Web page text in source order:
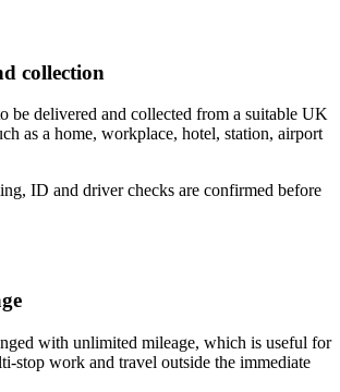
collection
be delivered and collected from a suitable UK
as a home, workplace, hotel, station, airport
ID and driver checks are confirmed before
with unlimited mileage, which is useful for
stop work and travel outside the immediate